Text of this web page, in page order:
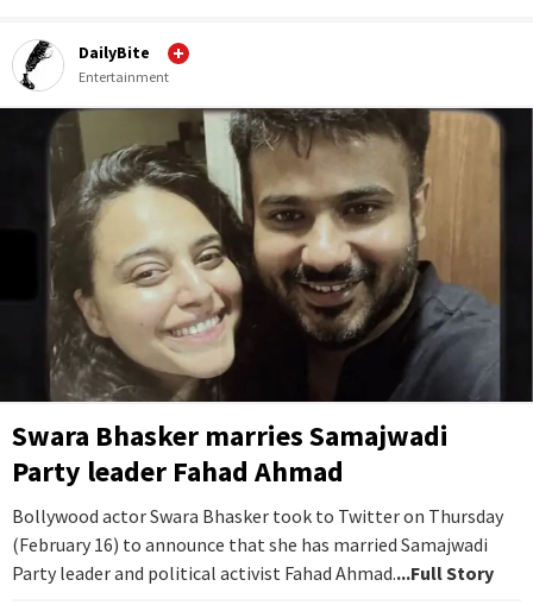
DailyBite
Entertainment
Swara Bhasker marries Samajwadi
Party leader Fahad Ahmad
Bollywood actor Swara Bhasker took to Twitter on Thursday
(February 16) to announce that she has married Samajwadi
Party leader and political activist Fahad Ahmad....Full Story